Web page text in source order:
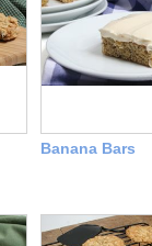
Banana Bars